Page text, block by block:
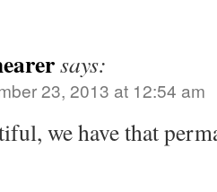
says:
23, 2013 at 12:54 am
we have that